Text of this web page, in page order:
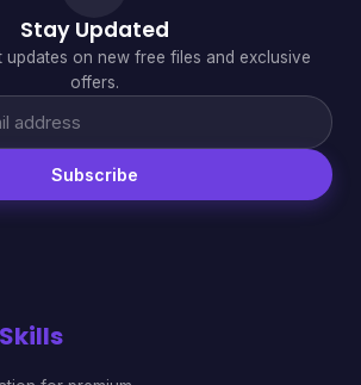
Stay Updated
updates on new free files and exclusive
offers.
Subscribe
Skills